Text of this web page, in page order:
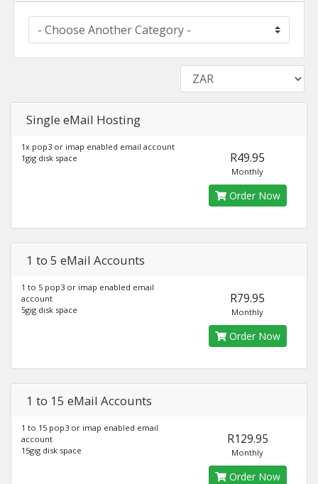
Single eMail Hosting
1x pop3 or imap enabled email account
1gig disk space
R49.95
Monthly
Order Now
1 to 5 eMail Accounts
1 to 5 pop3 or imap enabled email
account
5gig disk space
R79.95
Monthly
Order Now
1 to 15 eMail Accounts
1 to 15 pop3 or imap enabled email
account
15gig disk space
R129.95
Monthly
Order Now